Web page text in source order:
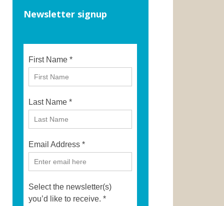
Newsletter signup